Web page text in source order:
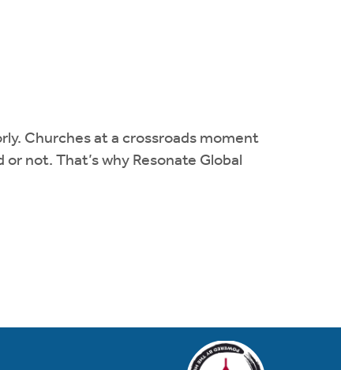
Churches at a crossroads moment
not. That’s why Resonate Global